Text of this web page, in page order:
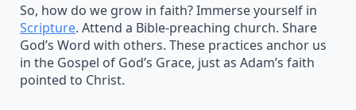
So, how do we grow in faith? Immerse yourself in
Scripture. Attend a Bible-preaching church. Share
God’s Word with others. These practices anchor us
in the Gospel of God’s Grace, just as Adam’s faith
pointed to Christ.